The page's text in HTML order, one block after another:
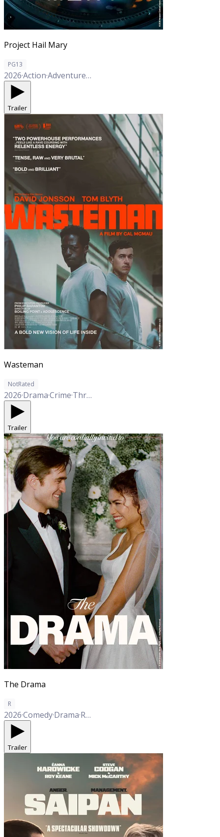
Project Hail Mary
PG13
2026·Action·Adventure·Comedy
Trailer
Wasteman
NotRated
2026·Drama·Crime·Thriller
Trailer
The Drama
R
2026·Comedy·Drama·Romance
Trailer